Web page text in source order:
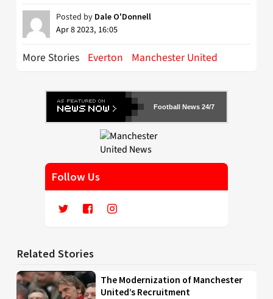
Posted by Dale O'Donnell
Apr 8 2023, 16:05
More Stories Everton Manchester United
Football News 24/7
Follow Us
Related Stories
The Modernization of Manchester
United’s Recruitment